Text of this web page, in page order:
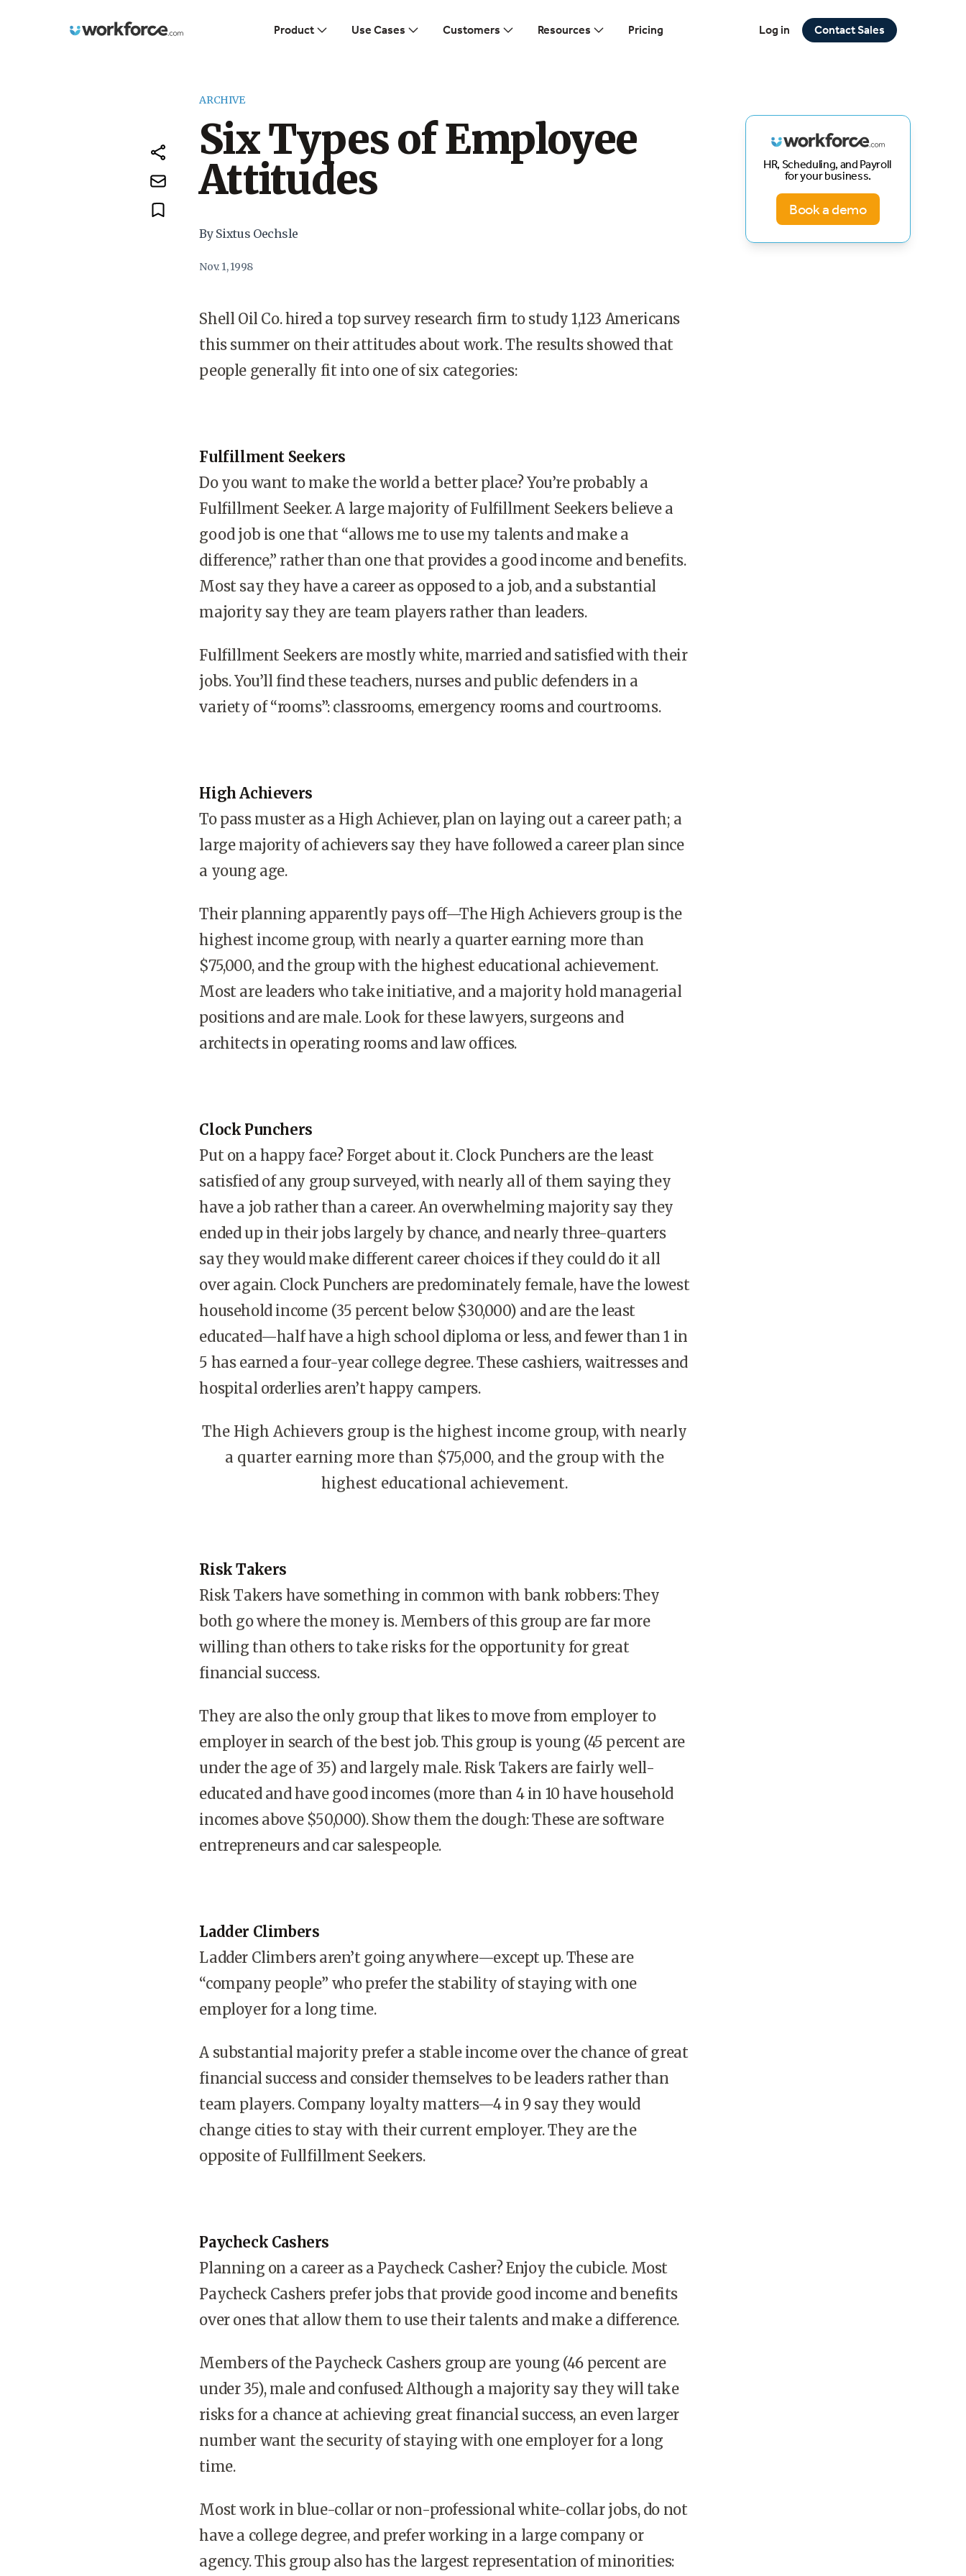
Workforce.com Product Use Cases Customers Resources Pricing Log in Contact Sales
ARCHIVE
Six Types of Employee
Attitudes
By Sixtus Oechsle
Nov. 1, 1998
Shell Oil Co. hired a top survey research firm to study 1,123 Americans
this summer on their attitudes about work. The results showed that
people generally fit into one of six categories:
Fulfillment Seekers
Do you want to make the world a better place? You’re probably a
Fulfillment Seeker. A large majority of Fulfillment Seekers believe a
good job is one that “allows me to use my talents and make a
difference,” rather than one that provides a good income and benefits.
Most say they have a career as opposed to a job, and a substantial
majority say they are team players rather than leaders.
Fulfillment Seekers are mostly white, married and satisfied with their
jobs. You’ll find these teachers, nurses and public defenders in a
variety of “rooms”: classrooms, emergency rooms and courtrooms.
High Achievers
To pass muster as a High Achiever, plan on laying out a career path; a
large majority of achievers say they have followed a career plan since
a young age.
Their planning apparently pays off—The High Achievers group is the
highest income group, with nearly a quarter earning more than
$75,000, and the group with the highest educational achievement.
Most are leaders who take initiative, and a majority hold managerial
positions and are male. Look for these lawyers, surgeons and
architects in operating rooms and law offices.
Clock Punchers
Put on a happy face? Forget about it. Clock Punchers are the least
satisfied of any group surveyed, with nearly all of them saying they
have a job rather than a career. An overwhelming majority say they
ended up in their jobs largely by chance, and nearly three-quarters
say they would make different career choices if they could do it all
over again. Clock Punchers are predominately female, have the lowest
household income (35 percent below $30,000) and are the least
educated—half have a high school diploma or less, and fewer than 1 in
5 has earned a four-year college degree. These cashiers, waitresses and
hospital orderlies aren’t happy campers.
The High Achievers group is the highest income group, with nearly
a quarter earning more than $75,000, and the group with the
highest educational achievement.
Risk Takers
Risk Takers have something in common with bank robbers: They
both go where the money is. Members of this group are far more
willing than others to take risks for the opportunity for great
financial success.
They are also the only group that likes to move from employer to
employer in search of the best job. This group is young (45 percent are
under the age of 35) and largely male. Risk Takers are fairly well-
educated and have good incomes (more than 4 in 10 have household
incomes above $50,000). Show them the dough: These are software
entrepreneurs and car salespeople.
Ladder Climbers
Ladder Climbers aren’t going anywhere—except up. These are
“company people” who prefer the stability of staying with one
employer for a long time.
A substantial majority prefer a stable income over the chance of great
financial success and consider themselves to be leaders rather than
team players. Company loyalty matters—4 in 9 say they would
change cities to stay with their current employer. They are the
opposite of Fullfillment Seekers.
Paycheck Cashers
Planning on a career as a Paycheck Casher? Enjoy the cubicle. Most
Paycheck Cashers prefer jobs that provide good income and benefits
over ones that allow them to use their talents and make a difference.
Members of the Paycheck Cashers group are young (46 percent are
under 35), male and confused: Although a majority say they will take
risks for a chance at achieving great financial success, an even larger
number want the security of staying with one employer for a long
time.
Most work in blue-collar or non-professional white-collar jobs, do not
have a college degree, and prefer working in a large company or
agency. This group also has the largest representation of minorities:
HR, Scheduling, and Payroll
for your business.
Book a demo